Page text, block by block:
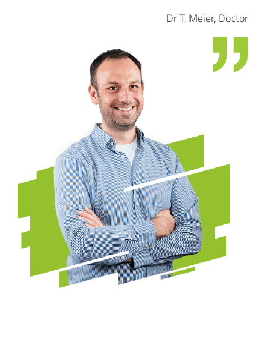
Dr T. Meier, Doctor